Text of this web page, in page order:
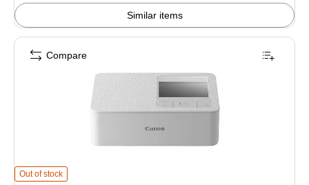
Similar items
Canon SELPHY CP1500 Wireless Color Inkjet Printer, Single-Function,
Out of stock
Compare